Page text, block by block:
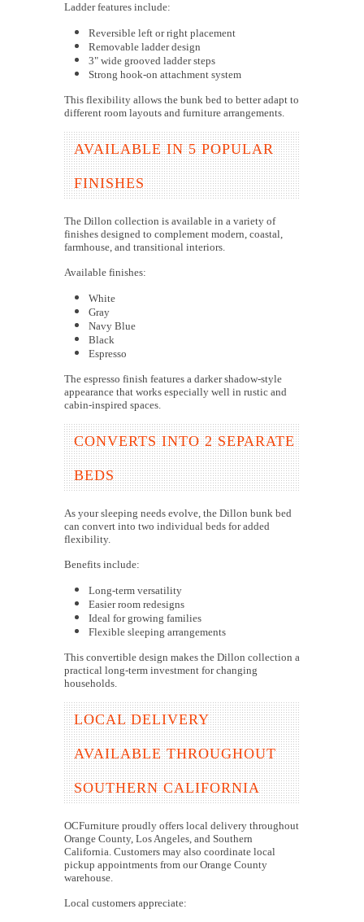
Ladder features include:
Reversible left or right placement
Removable ladder design
3" wide grooved ladder steps
Strong hook-on attachment system
This flexibility allows the bunk bed to better adapt to
different room layouts and furniture arrangements.
AVAILABLE IN 5 POPULAR
FINISHES
The Dillon collection is available in a variety of
finishes designed to complement modern, coastal,
farmhouse, and transitional interiors.
Available finishes:
White
Gray
Navy Blue
Black
Espresso
The espresso finish features a darker shadow-style
appearance that works especially well in rustic and
cabin-inspired spaces.
CONVERTS INTO 2 SEPARATE
BEDS
As your sleeping needs evolve, the Dillon bunk bed
can convert into two individual beds for added
flexibility.
Benefits include:
Long-term versatility
Easier room redesigns
Ideal for growing families
Flexible sleeping arrangements
This convertible design makes the Dillon collection a
practical long-term investment for changing
households.
LOCAL DELIVERY
AVAILABLE THROUGHOUT
SOUTHERN CALIFORNIA
OCFurniture proudly offers local delivery throughout
Orange County, Los Angeles, and Southern
California. Customers may also coordinate local
pickup appointments from our Orange County
warehouse.
Local customers appreciate: